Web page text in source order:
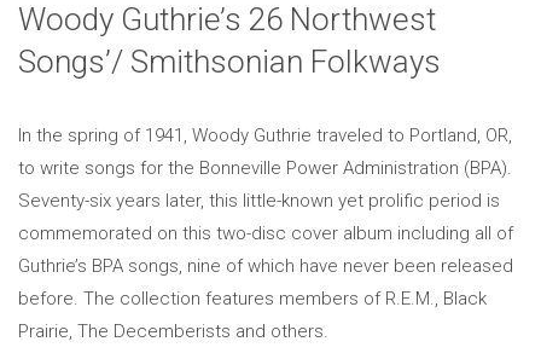
Woody Guthrie’s 26 Northwest
Songs’/ Smithsonian Folkways
In the spring of 1941, Woody Guthrie traveled to Portland, OR,
to write songs for the Bonneville Power Administration (BPA).
Seventy-six years later, this little-known yet prolific period is
commemorated on this two-disc cover album including all of
Guthrie’s BPA songs, nine of which have never been released
before. The collection features members of R.E.M., Black
Prairie, The Decemberists and others.